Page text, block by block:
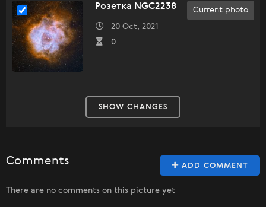
Current photo
Розетка NGC2238
20 Oct, 2021
0
SHOW CHANGES
ADD COMMENT
Comments
There are no comments on this picture yet